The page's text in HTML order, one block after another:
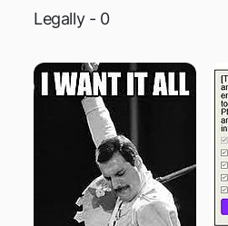
Legally - 0